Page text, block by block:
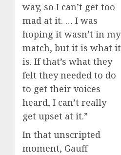
way, so I can’t get too
mad at it. … I was
hoping it wasn’t in my
match, but it is what it
is. If that’s what they
felt they needed to do
to get their voices
heard, I can’t really
get upset at it.”
In that unscripted
moment, Gauff